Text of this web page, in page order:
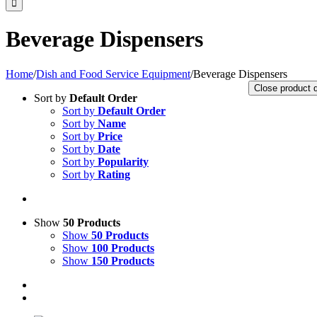
Beverage Dispensers
Home/Dish and Food Service Equipment/Beverage Dispensers
Sort by Default Order
Sort by Default Order
Sort by Name
Sort by Price
Sort by Date
Sort by Popularity
Sort by Rating
Show 50 Products
Show 50 Products
Show 100 Products
Show 150 Products
Close product